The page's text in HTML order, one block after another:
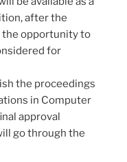
after the
the opportunity to
for
the proceedings
in Computer
approval
go through the